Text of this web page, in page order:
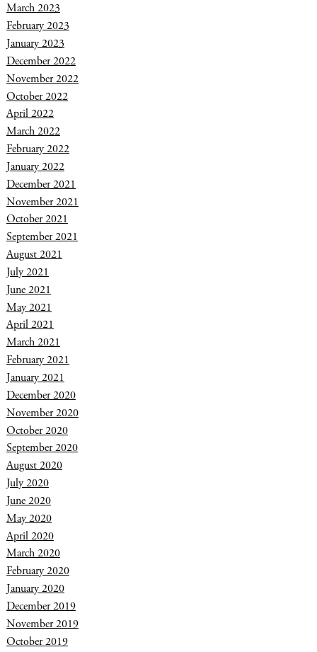
March 2023
February 2023
January 2023
December 2022
November 2022
October 2022
April 2022
March 2022
February 2022
January 2022
December 2021
November 2021
October 2021
September 2021
August 2021
July 2021
June 2021
May 2021
April 2021
March 2021
February 2021
January 2021
December 2020
November 2020
October 2020
September 2020
August 2020
July 2020
June 2020
May 2020
April 2020
March 2020
February 2020
January 2020
December 2019
November 2019
October 2019